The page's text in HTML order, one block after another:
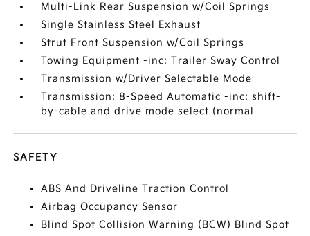
Multi-Link Rear Suspension w/Coil Springs
Single Stainless Steel Exhaust
Strut Front Suspension w/Coil Springs
Towing Equipment -inc: Trailer Sway Control
Transmission w/Driver Selectable Mode
Transmission: 8-Speed Automatic -inc: shift-
by-cable and drive mode select (normal
SAFETY
ABS And Driveline Traction Control
Airbag Occupancy Sensor
Blind Spot Collision Warning (BCW) Blind Spot